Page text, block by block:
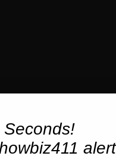
Seconds!